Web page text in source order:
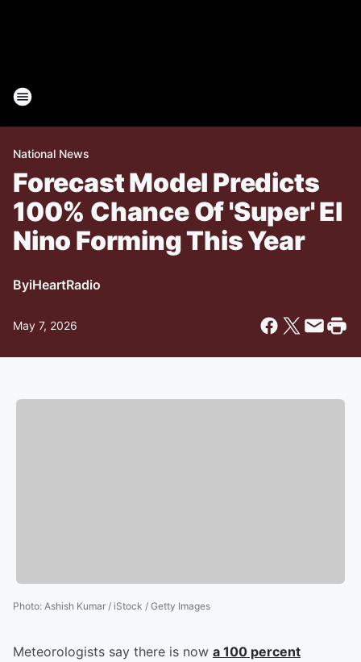
National News
Forecast Model Predicts
100% Chance Of 'Super' El
Nino Forming This Year
ByiHeartRadio
May 7, 2026
Photo: Ashish Kumar / iStock / Getty Images
Meteorologists say there is now a 100 percent